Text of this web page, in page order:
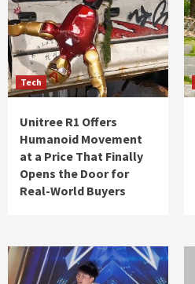
Tech
Unitree R1 Offers
Humanoid Movement
at a Price That Finally
Opens the Door for
Real-World Buyers